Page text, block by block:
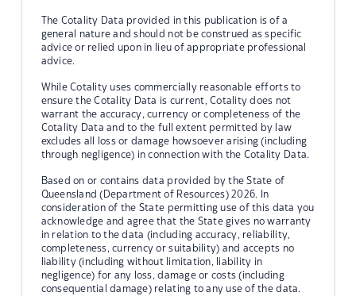
The Cotality Data provided in this publication is of a
general nature and should not be construed as specific
advice or relied upon in lieu of appropriate professional
advice.
While Cotality uses commercially reasonable efforts to
ensure the Cotality Data is current, Cotality does not
warrant the accuracy, currency or completeness of the
Cotality Data and to the full extent permitted by law
excludes all loss or damage howsoever arising (including
through negligence) in connection with the Cotality Data.
Based on or contains data provided by the State of
Queensland (Department of Resources) 2026. In
consideration of the State permitting use of this data you
acknowledge and agree that the State gives no warranty
in relation to the data (including accuracy, reliability,
completeness, currency or suitability) and accepts no
liability (including without limitation, liability in
negligence) for any loss, damage or costs (including
consequential damage) relating to any use of the data.